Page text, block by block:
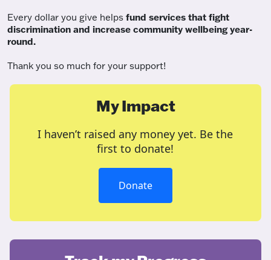
Every dollar you give helps fund services that fight
discrimination and increase community wellbeing year-
round.
Thank you so much for your support!
My Impact
I haven’t raised any money yet. Be the
first to donate!
Donate